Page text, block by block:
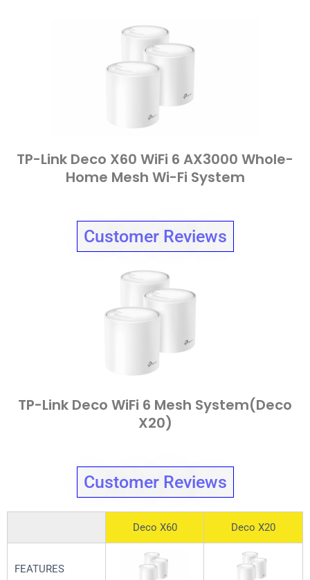
TP-Link Deco X60 WiFi 6 AX3000 Whole-
Home Mesh Wi-Fi System
Customer Reviews
TP-Link Deco WiFi 6 Mesh System(Deco
X20)
Customer Reviews
Deco X60 Deco X20
FEATURES